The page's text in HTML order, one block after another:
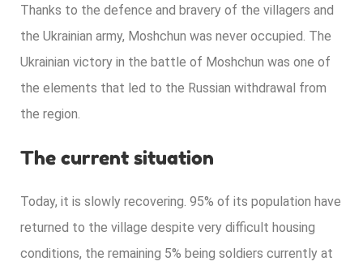
Thanks to the defence and bravery of the villagers and
the Ukrainian army, Moshchun was never occupied. The
Ukrainian victory in the battle of Moshchun was one of
the elements that led to the Russian withdrawal from
the region.
The current situation
Today, it is slowly recovering. 95% of its population have
returned to the village despite very difficult housing
conditions, the remaining 5% being soldiers currently at